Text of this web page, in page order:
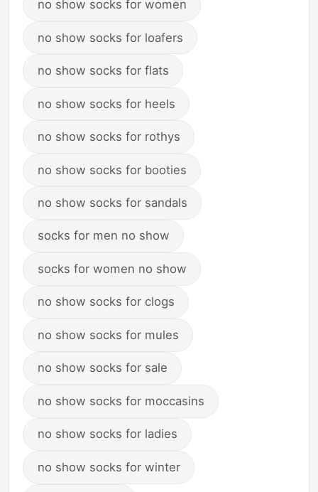
no show socks for women
no show socks for loafers
no show socks for flats
no show socks for heels
no show socks for rothys
no show socks for booties
no show socks for sandals
socks for men no show
socks for women no show
no show socks for clogs
no show socks for mules
no show socks for sale
no show socks for moccasins
no show socks for ladies
no show socks for winter